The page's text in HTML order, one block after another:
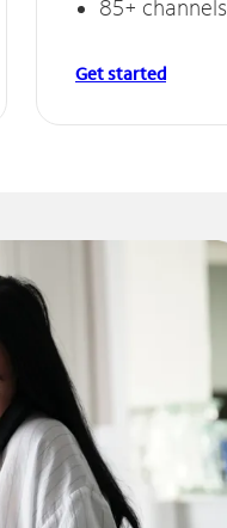
85+ channels
Get started